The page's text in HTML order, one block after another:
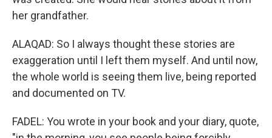
her grandfather.
ALAQAD: So I always thought these stories are
exaggeration until I left them myself. And until now,
the whole world is seeing them live, being reported
and documented on TV.
FADEL: You wrote in your book and your diary, quote,